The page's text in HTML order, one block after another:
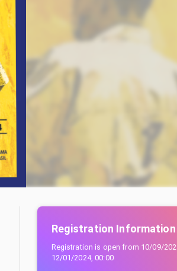
Registration Information
Registration is open from 10/09/
12/01/2024, 00:00